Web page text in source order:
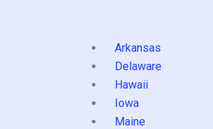
Arkansas
Delaware
Hawaii
Iowa
Maine